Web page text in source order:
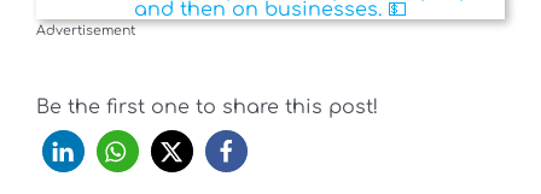
Advertisement
Be the first one to share this post!